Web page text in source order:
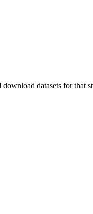
download datasets for that